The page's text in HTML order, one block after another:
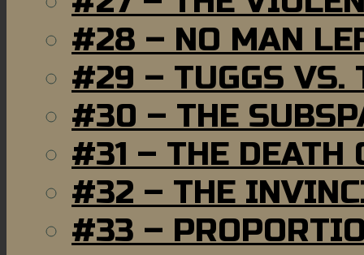
#28 – NO MAN
#29 – TUGGS VS.
#30 – THE
#31 – THE DEATH
#32 – THE
#33 –